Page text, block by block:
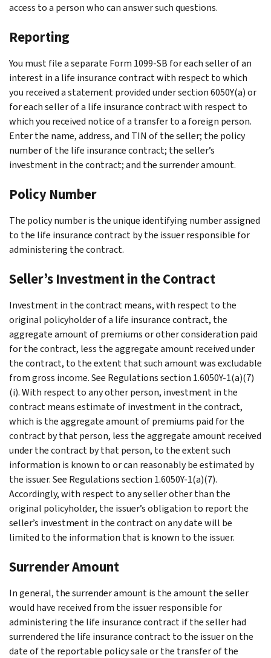
access to a person who can answer such questions.
Reporting
You must file a separate Form 1099-SB for each seller of an
interest in a life insurance contract with respect to which
you received a statement provided under section 6050Y(a) or
for each seller of a life insurance contract with respect to
which you received notice of a transfer to a foreign person.
Enter the name, address, and TIN of the seller; the policy
number of the life insurance contract; the seller’s
investment in the contract; and the surrender amount.
Policy Number
The policy number is the unique identifying number assigned
to the life insurance contract by the issuer responsible for
administering the contract.
Seller’s Investment in the Contract
Investment in the contract means, with respect to the
original policyholder of a life insurance contract, the
aggregate amount of premiums or other consideration paid
for the contract, less the aggregate amount received under
the contract, to the extent that such amount was excludable
from gross income. See Regulations section 1.6050Y-1(a)(7)
(i). With respect to any other person, investment in the
contract means estimate of investment in the contract,
which is the aggregate amount of premiums paid for the
contract by that person, less the aggregate amount received
under the contract by that person, to the extent such
information is known to or can reasonably be estimated by
the issuer. See Regulations section 1.6050Y-1(a)(7).
Accordingly, with respect to any seller other than the
original policyholder, the issuer’s obligation to report the
seller’s investment in the contract on any date will be
limited to the information that is known to the issuer.
Surrender Amount
In general, the surrender amount is the amount the seller
would have received from the issuer responsible for
administering the life insurance contract if the seller had
surrendered the life insurance contract to the issuer on the
date of the reportable policy sale or the transfer of the